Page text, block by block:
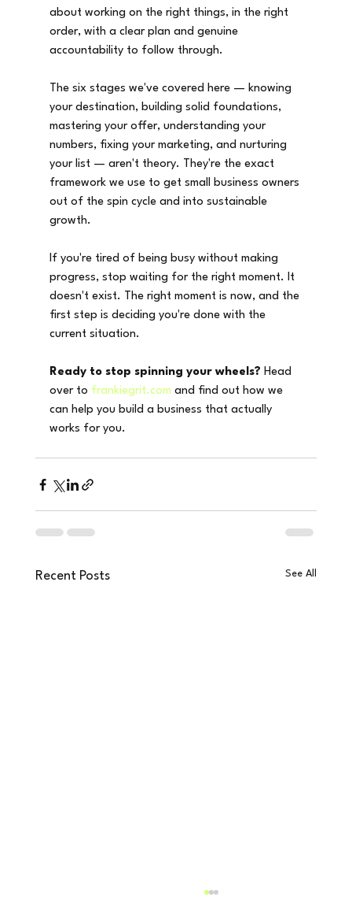
about working on the right things, in the right
order, with a clear plan and genuine
accountability to follow through.
The six stages we've covered here — knowing
your destination, building solid foundations,
mastering your offer, understanding your
numbers, fixing your marketing, and nurturing
your list — aren't theory. They're the exact
framework we use to get small business owners
out of the spin cycle and into sustainable
growth.
If you're tired of being busy without making
progress, stop waiting for the right moment. It
doesn't exist. The right moment is now, and the
first step is deciding you're done with the
current situation.
Ready to stop spinning your wheels? Head
over to frankiegrit.com and find out how we
can help you build a business that actually
works for you.
Recent Posts See All